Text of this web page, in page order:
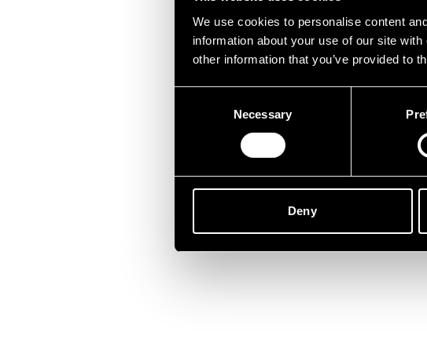
We use cookies to personalise content
information about your use of our site
other information that you’ve provided to
Necessary
Deny
Leider